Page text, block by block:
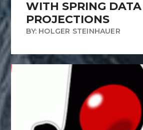
WITH SPRING DATA
PROJECTIONS
BY: HOLGER STEINHAUER